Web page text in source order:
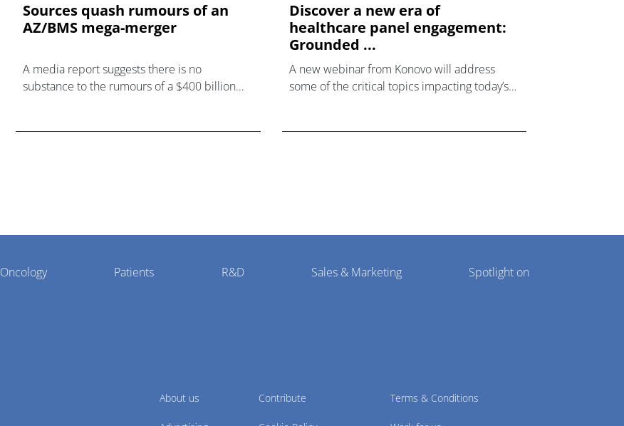
Sources quash rumours of an
AZ/BMS mega-merger
A media report suggests there is no
substance to the rumours of a $400 billion
Discover a new era of
healthcare panel engagement:
Grounded ...
A new webinar from Konovo will address
some of the critical topics impacting today’s
Oncology Patients R&D Sales & Marketing Spotlight on
About us Contribute Terms & Conditions